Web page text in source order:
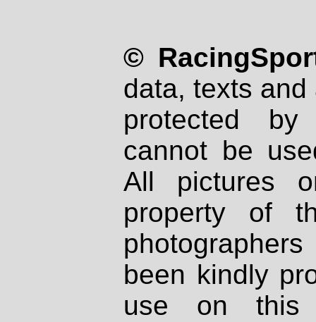
©
data, texts
protected
cannot be
All pictures
property of
been kindly
use on